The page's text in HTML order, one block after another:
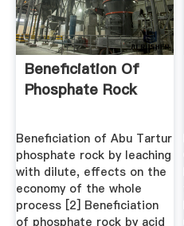
Beneficiation Of
Phosphate Rock
Beneficiation of Abu Tartur
phosphate rock by leaching
with dilute, effects on the
economy of the whole
process [2] Beneficiation
of phosphate rock by acid